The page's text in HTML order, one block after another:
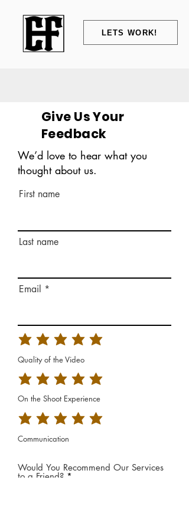
LETS WORK!
Give Us Your
Feedback
We’d love to hear what you
thought about us.
First name
Last name
Email
Quality of the Video
On the Shoot Experience
Communication
Would You Recommend Our Services
to a Friend? *